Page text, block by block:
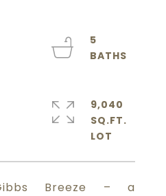
Breeze – a
5
9,040
SQ.FT.